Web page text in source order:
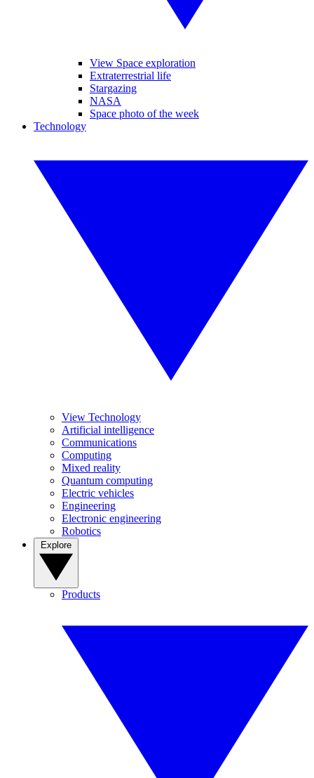
View Space exploration
Extraterrestrial life
Stargazing
NASA
Space photo of the week
Technology
View Technology
Artificial intelligence
Communications
Computing
Mixed reality
Quantum computing
Electric vehicles
Engineering
Electronic engineering
Robotics
Products